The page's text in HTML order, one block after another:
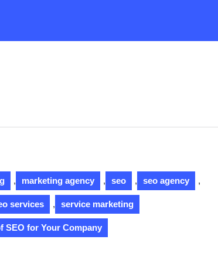
, marketing agency , seo , seo agency ,
services , service marketing
SEO for Your Company